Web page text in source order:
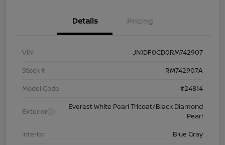
Details Pricing
VIN
JN1DF0CD0RM742907
Stock #
RM742907A
Model Code
#24814
Exterior
Everest White Pearl Tricoat/Black Diamond
Pearl
Interior
Blue Gray